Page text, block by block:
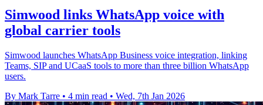
Simwood links WhatsApp voice with
global carrier tools
Simwood launches WhatsApp Business voice integration, linking
Teams, SIP and UCaaS tools to more than three billion WhatsApp
users.
By Mark Tarre • 4 min read • Wed, 7th Jan 2026